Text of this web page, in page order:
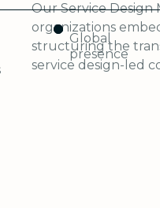
Our Service
organizations
structuring the
service design-led
Global
presence